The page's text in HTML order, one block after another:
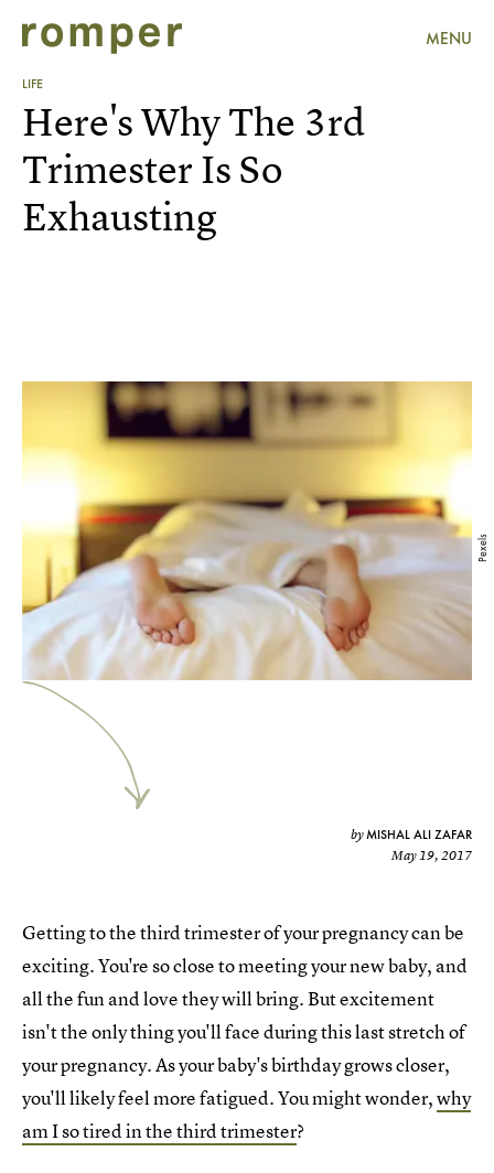
MENU
LIFE
Pexels
Here's Why The 3rd
Trimester Is So
Exhausting
byMISHAL ALI ZAFAR
May 19, 2017
Getting to the third trimester of your pregnancy can be
exciting. You're so close to meeting your new baby, and
all the fun and love they will bring. But excitement
isn't the only thing you'll face during this last stretch of
your pregnancy. As your baby's birthday grows closer,
you'll likely feel more fatigued. You might wonder,why
am I so tired in the third trimester?